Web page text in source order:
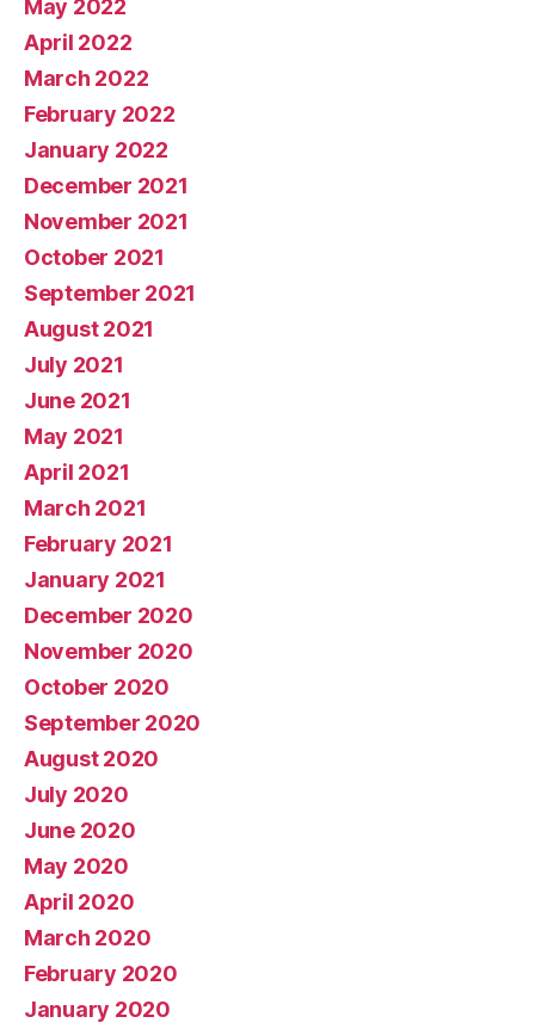
May 2022
April 2022
March 2022
February 2022
January 2022
December 2021
November 2021
October 2021
September 2021
August 2021
July 2021
June 2021
May 2021
April 2021
March 2021
February 2021
January 2021
December 2020
November 2020
October 2020
September 2020
August 2020
July 2020
June 2020
May 2020
April 2020
March 2020
February 2020
January 2020